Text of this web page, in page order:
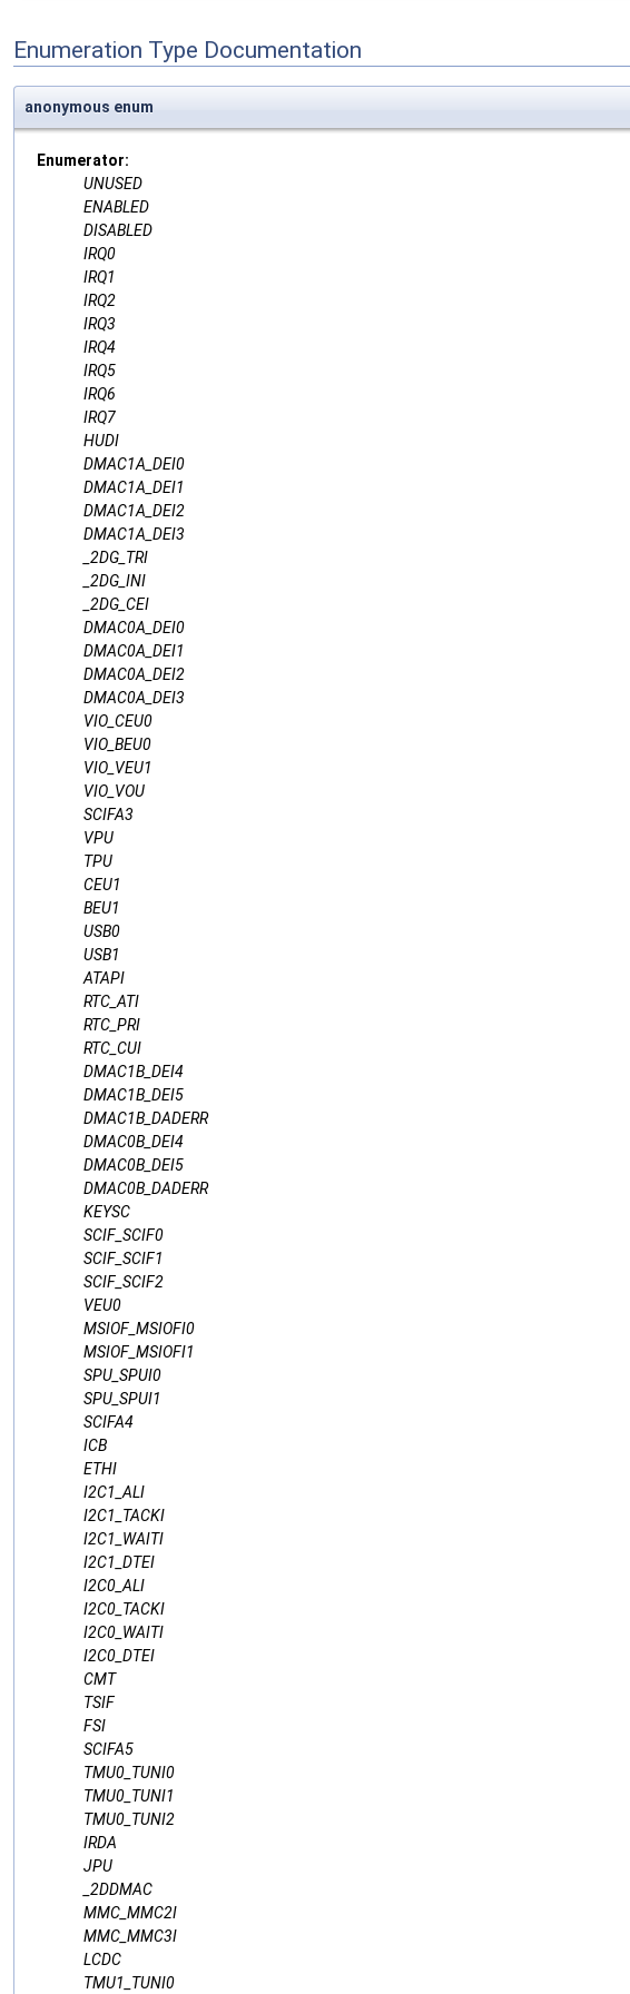
Enumeration Type Documentation
anonymous enum
Enumerator:
UNUSED
ENABLED
DISABLED
IRQ0
IRQ1
IRQ2
IRQ3
IRQ4
IRQ5
IRQ6
IRQ7
HUDI
DMAC1A_DEI0
DMAC1A_DEI1
DMAC1A_DEI2
DMAC1A_DEI3
_2DG_TRI
_2DG_INI
_2DG_CEI
DMAC0A_DEI0
DMAC0A_DEI1
DMAC0A_DEI2
DMAC0A_DEI3
VIO_CEU0
VIO_BEU0
VIO_VEU1
VIO_VOU
SCIFA3
VPU
TPU
CEU1
BEU1
USB0
USB1
ATAPI
RTC_ATI
RTC_PRI
RTC_CUI
DMAC1B_DEI4
DMAC1B_DEI5
DMAC1B_DADERR
DMAC0B_DEI4
DMAC0B_DEI5
DMAC0B_DADERR
KEYSC
SCIF_SCIF0
SCIF_SCIF1
SCIF_SCIF2
VEU0
MSIOF_MSIOFI0
MSIOF_MSIOFI1
SPU_SPUI0
SPU_SPUI1
SCIFA4
ICB
ETHI
I2C1_ALI
I2C1_TACKI
I2C1_WAITI
I2C1_DTEI
I2C0_ALI
I2C0_TACKI
I2C0_WAITI
I2C0_DTEI
CMT
TSIF
FSI
SCIFA5
TMU0_TUNI0
TMU0_TUNI1
TMU0_TUNI2
IRDA
JPU
_2DDMAC
MMC_MMC2I
MMC_MMC3I
LCDC
TMU1_TUNI0